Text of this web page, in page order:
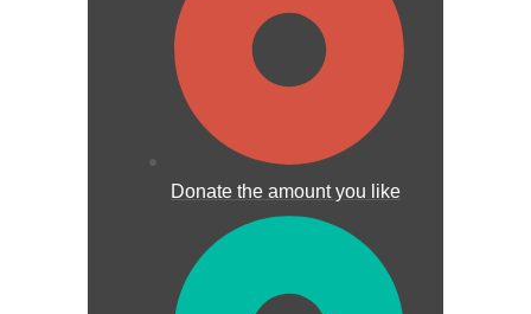
Donate the amount you like